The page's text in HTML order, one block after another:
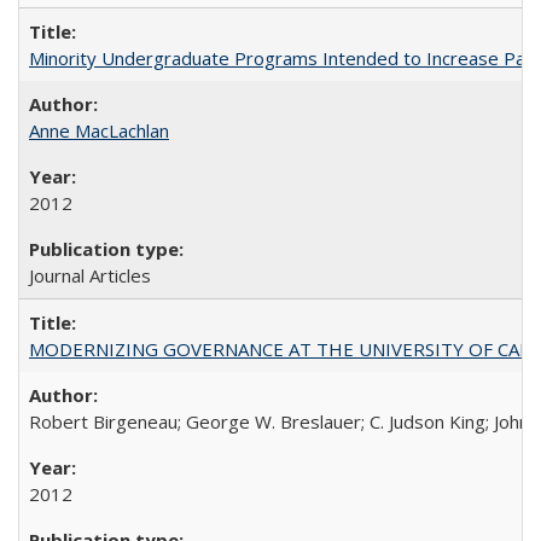
Minority Undergraduate Programs Intended to Increase
Anne MacLachlan
2012
Journal Articles
MODERNIZING GOVERNANCE AT THE UNIVERSITY OF
Robert Birgeneau; George W. Breslauer; C. Judson King; John
2012